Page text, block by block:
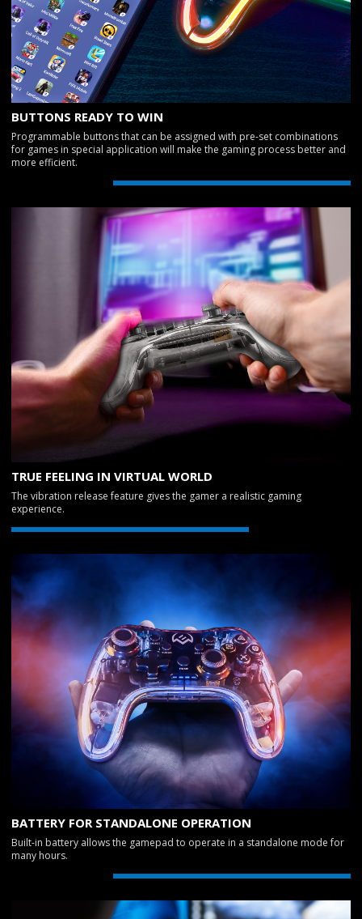
BUTTONS READY TO WIN
Programmable buttons that can be assigned with pre-set combinations
for games in special application will make the gaming process better and
more efficient.
TRUE FEELING IN VIRTUAL WORLD
The vibration release feature gives the gamer a realistic gaming
experience.
BATTERY FOR STANDALONE OPERATION
Built-in battery allows the gamepad to operate in a standalone mode for
many hours.